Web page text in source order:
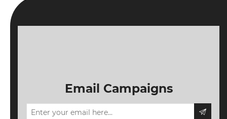
Email Campaigns